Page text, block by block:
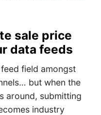
sale price
data feeds
field amongst
but when the
around, submitting
industry